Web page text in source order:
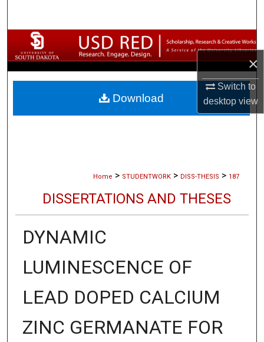
×
Switch to
desktopview
Browse Collections
My Account
About
Home > STUDENTWORK > DISS-THESIS > 187
DISSERTATIONS AND THESES
DYNAMIC
LUMINESCENCE OF
LEAD DOPED CALCIUM
ZINC GERMANATE FOR
Download